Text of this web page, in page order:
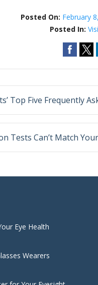
Posted On: February
Posted In:
Top Five Frequently
Tests Can’t Match
Eye Health
Wearers